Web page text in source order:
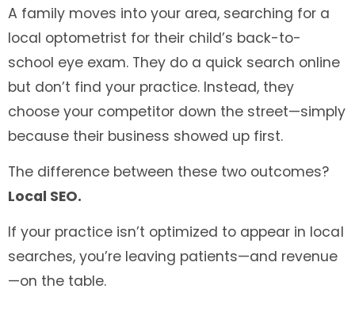
A family moves into your area, searching for a
local optometrist for their child’s back-to-
school eye exam. They do a quick search online
but don’t find your practice. Instead, they
choose your competitor down the street—simply
because their business showed up first.
The difference between these two outcomes?
Local SEO.
If your practice isn’t optimized to appear in local
searches, you’re leaving patients—and revenue
—on the table.